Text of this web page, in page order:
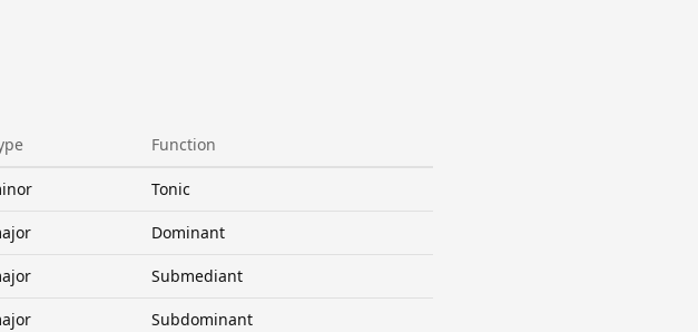
Function
Tonic
Dominant
Submediant
Subdominant